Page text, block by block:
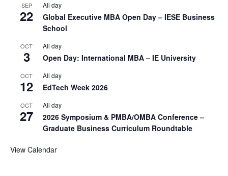
SEP
22
All day
Global Executive MBA Open Day – IESE Business
School
OCT
3
All day
Open Day: International MBA – IE University
OCT
12
All day
EdTech Week 2026
OCT
27
All day
2026 Symposium & PMBA/OMBA Conference –
Graduate Business Curriculum Roundtable
View Calendar